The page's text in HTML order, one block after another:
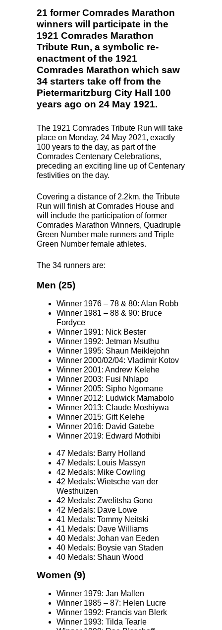
21 former Comrades Marathon
winners will participate in the
1921 Comrades Marathon
Tribute Run, a symbolic re-
enactment of the 1921
Comrades Marathon which saw
34 starters take off from the
Pietermaritzburg City Hall 100
years ago on 24 May 1921.
The 1921 Comrades Tribute Run will take
place on Monday, 24 May 2021, exactly
100 years to the day, as part of the
Comrades Centenary Celebrations,
preceding an exciting line up of Centenary
festivities on the day.
Covering a distance of 2.2km, the Tribute
Run will finish at Comrades House and
will include the participation of former
Comrades Marathon Winners, Quadruple
Green Number male runners and Triple
Green Number female athletes.
The 34 runners are:
Men (25)
Winner 1976 – 78 & 80: Alan Robb
Winner 1981 – 88 & 90: Bruce
Fordyce
Winner 1991: Nick Bester
Winner 1992: Jetman Msuthu
Winner 1995: Shaun Meiklejohn
Winner 2000/02/04: Vladimir Kotov
Winner 2001: Andrew Kelehe
Winner 2003: Fusi Nhlapo
Winner 2005: Sipho Ngomane
Winner 2012: Ludwick Mamabolo
Winner 2013: Claude Moshiywa
Winner 2015: Gift Kelehe
Winner 2016: David Gatebe
Winner 2019: Edward Mothibi
47 Medals: Barry Holland
47 Medals: Louis Massyn
42 Medals: Mike Cowling
42 Medals: Wietsche van der
Westhuizen
42 Medals: Zwelitsha Gono
42 Medals: Dave Lowe
41 Medals: Tommy Neitski
41 Medals: Dave Williams
40 Medals: Johan van Eeden
40 Medals: Boysie van Staden
40 Medals: Shaun Wood
Women (9)
Winner 1979: Jan Mallen
Winner 1985 – 87: Helen Lucre
Winner 1992: Francis van Blerk
Winner 1993: Tilda Tearle